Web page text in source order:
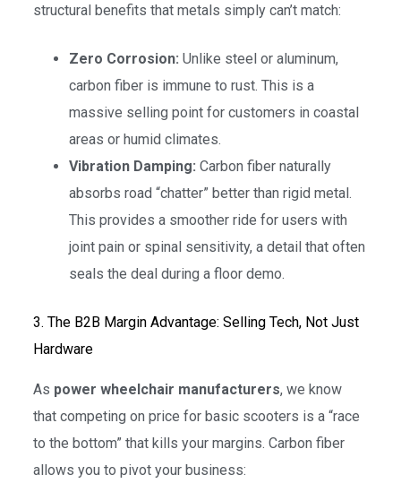
structural benefits that metals simply can’t match:
Zero Corrosion: Unlike steel or aluminum,
carbon fiber is immune to rust. This is a
massive selling point for customers in coastal
areas or humid climates.
Vibration Damping: Carbon fiber naturally
absorbs road “chatter” better than rigid metal.
This provides a smoother ride for users with
joint pain or spinal sensitivity, a detail that often
seals the deal during a floor demo.
3. The B2B Margin Advantage: Selling Tech, Not Just
Hardware
As power wheelchair manufacturers, we know
that competing on price for basic scooters is a “race
to the bottom” that kills your margins. Carbon fiber
allows you to pivot your business: